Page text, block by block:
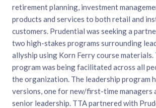
retirement planning, investment
products and services to both retail and
customers. Prudential was seeking a
two high-stakes programs surrounding
allyship using Korn Ferry course materials.
program was being facilitated across all
the organization. The leadership program
versions, one for new/first-time managers
senior leadership. TTA partnered with